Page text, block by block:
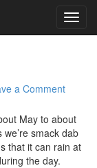
a Comment
May to about
we’re smack dab
that it can rain at
the day.